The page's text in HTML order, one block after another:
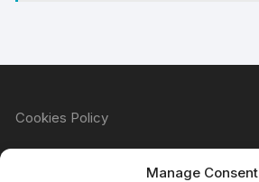
Manage Consent
Cookies Policy